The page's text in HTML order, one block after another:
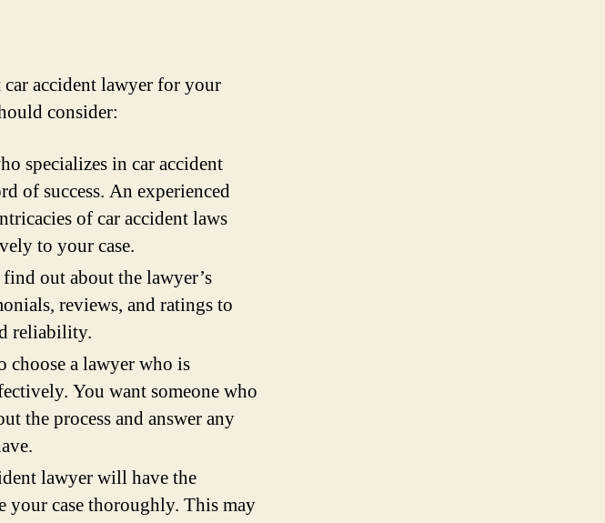
accident lawyer for your
consider:
specializes in car accident
of success. An experienced
of car accident laws
to your case.
out about the lawyer’s
reviews, and ratings to
reliability.
choose a lawyer who is
You want someone who
the process and answer any
lawyer will have the
your case thoroughly. This may